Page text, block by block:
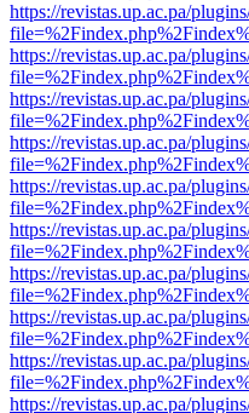
https://revistas.up.ac.pa/
https://revistas.up.ac.pa/
https://revistas.up.ac.pa/
https://revistas.up.ac.pa/
https://revistas.up.ac.pa/
https://revistas.up.ac.pa/
https://revistas.up.ac.pa/
https://revistas.up.ac.pa/
https://revistas.up.ac.pa/
https://revistas.up.ac.pa/